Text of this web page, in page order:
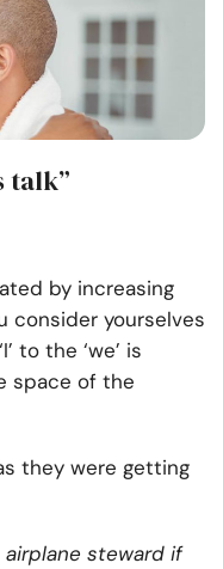
talk”
by increasing
consider yourselves
to the ‘we’ is
space of the
they were getting
airplane steward if